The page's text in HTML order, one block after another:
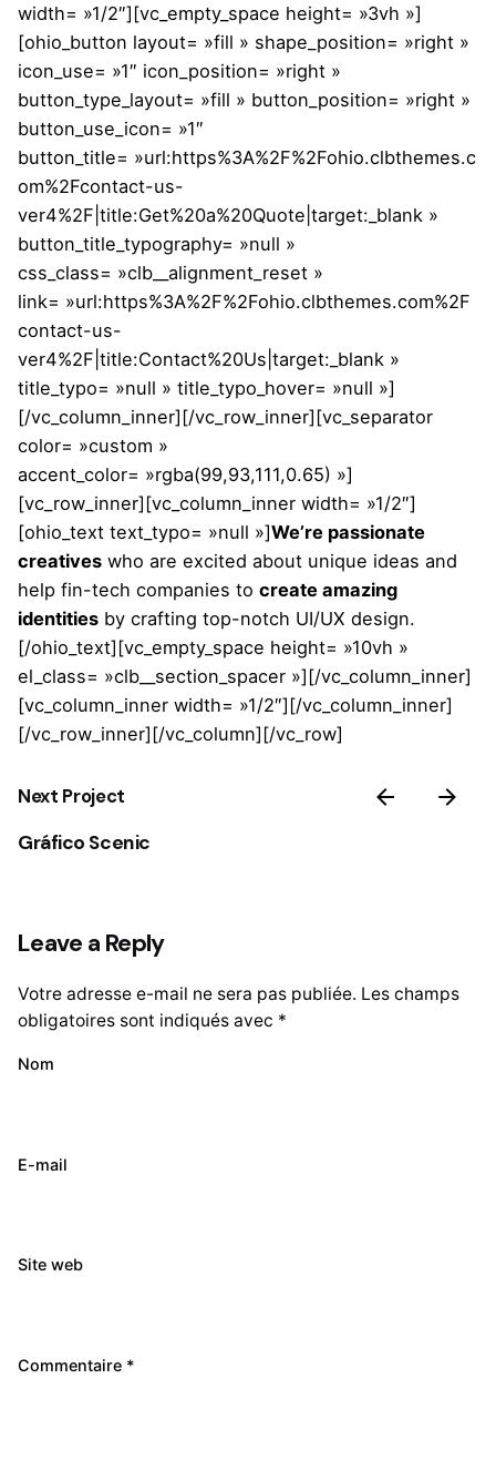
width= »1/2″][vc_empty_space height= »3vh »]
[ohio_button layout= »fill » shape_position= »right »
icon_use= »1″ icon_position= »right »
button_type_layout= »fill » button_position= »right »
button_use_icon= »1″
button_title= »url:https%3A%2F%2Fohio.clbthemes.c
om%2Fcontact-us-
ver4%2F|title:Get%20a%20Quote|target:_blank »
button_title_typography= »null »
css_class= »clb__alignment_reset »
link= »url:https%3A%2F%2Fohio.clbthemes.com%2F
contact-us-
ver4%2F|title:Contact%20Us|target:_blank »
title_typo= »null » title_typo_hover= »null »]
[/vc_column_inner][/vc_row_inner][vc_separator
color= »custom »
accent_color= »rgba(99,93,111,0.65) »]
[vc_row_inner][vc_column_inner width= »1/2″]
[ohio_text text_typo= »null »]We’re passionate
creatives who are excited about unique ideas and
help fin-tech companies to create amazing
identities by crafting top-notch UI/UX design.
[/ohio_text][vc_empty_space height= »10vh »
el_class= »clb__section_spacer »][/vc_column_inner]
[vc_column_inner width= »1/2″][/vc_column_inner]
[/vc_row_inner][/vc_column][/vc_row]
Next Project
Gráfico Scenic
Leave a Reply
Votre adresse e-mail ne sera pas publiée. Les champs
obligatoires sont indiqués avec *
Nom
E-mail
Site web
Commentaire *